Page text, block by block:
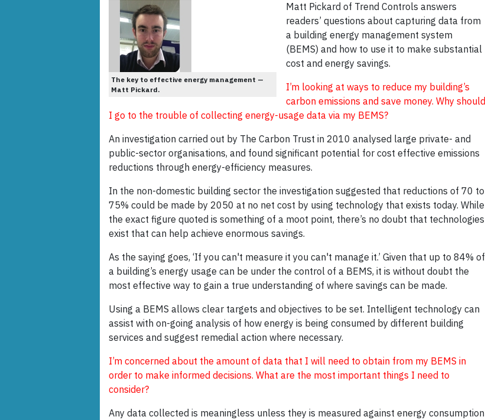
The key to effective energy management —
Matt Pickard.
Matt Pickard of Trend Controls answers
readers’ questions about capturing data from
a building energy management system
(BEMS) and how to use it to make substantial
cost and energy savings.
I’m looking at ways to reduce my building’s
carbon emissions and save money. Why should
I go to the trouble of collecting energy-usage data via my BEMS?
An investigation carried out by The Carbon Trust in 2010 analysed large private- and
public-sector organisations, and found significant potential for cost effective emissions
reductions through energy-efficiency measures.
In the non-domestic building sector the investigation suggested that reductions of 70 to
75% could be made by 2050 at no net cost by using technology that exists today. While
the exact figure quoted is something of a moot point, there’s no doubt that technologies
exist that can help achieve enormous savings.
As the saying goes, ‘If you can't measure it you can't manage it.’ Given that up to 84% of
a building’s energy usage can be under the control of a BEMS, it is without doubt the
most effective way to gain a true understanding of where savings can be made.
Using a BEMS allows clear targets and objectives to be set. Intelligent technology can
assist with on-going analysis of how energy is being consumed by different building
services and suggest remedial action where necessary.
I’m concerned about the amount of data that I will need to obtain from my BEMS in
order to make informed decisions. What are the most important things I need to
consider?
Any data collected is meaningless unless they is measured against energy consumption